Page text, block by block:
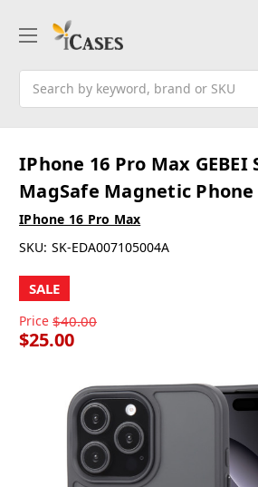
IPhone 16 Pro Max GEBEI
MagSafe Magnetic Phone
IPhone 16 Pro Max
SKU: SK-EDA007105004A
SALE
Price $40.00
$25.00